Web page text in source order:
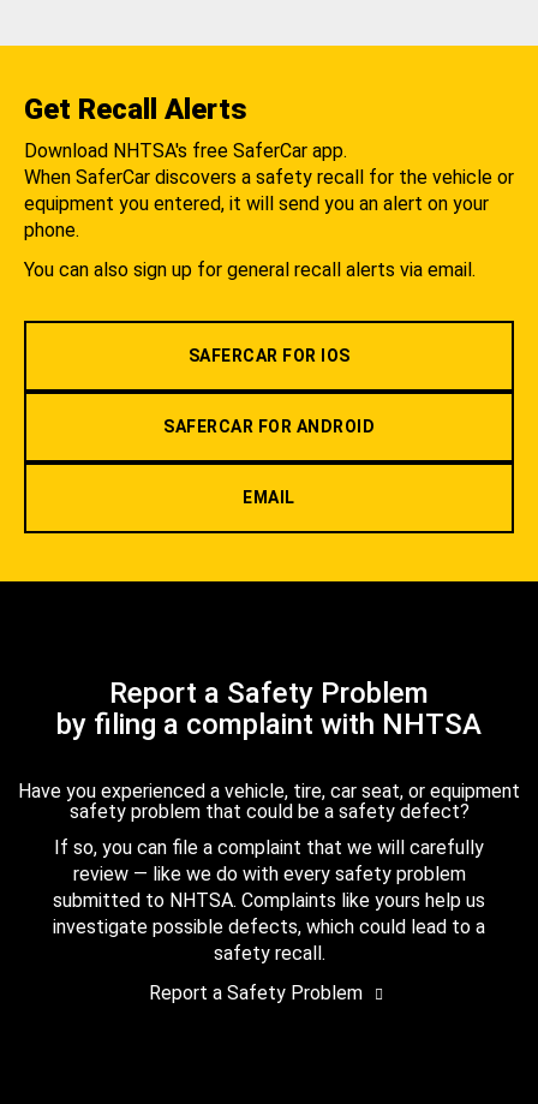
Get Recall Alerts
Download NHTSA's free SaferCar app.
When SaferCar discovers a safety recall for the vehicle or
equipment you entered, it will send you an alert on your
phone.
You can also sign up for general recall alerts via email.
SAFERCAR FOR IOS
SAFERCAR FOR ANDROID
EMAIL
Report a Safety Problem
by filing a complaint with NHTSA
Have you experienced a vehicle, tire, car seat, or equipment
safety problem that could be a safety defect?
If so, you can file a complaint that we will carefully
review — like we do with every safety problem
submitted to NHTSA. Complaints like yours help us
investigate possible defects, which could lead to a
safety recall.
Report a Safety Problem